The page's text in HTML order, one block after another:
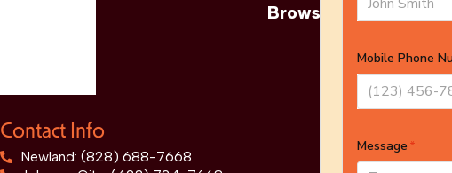
Browse More Products
Contact Info
Newland: (828) 688-7668